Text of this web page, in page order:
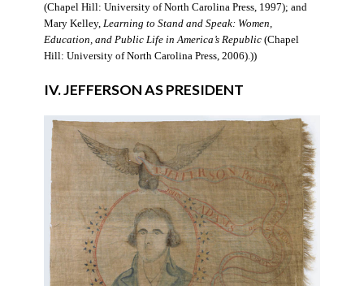
(Chapel Hill: University of North Carolina Press, 1997); and
Mary Kelley, Learning to Stand and Speak: Women,
Education, and Public Life in America’s Republic(Chapel
Hill: University of North Carolina Press, 2006).))
IV. JEFFERSON AS PRESIDENT